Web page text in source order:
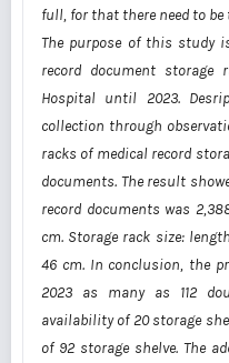
full, for that there need to
The purpose of this study
record document storage
Hospital until 2023.
collection through
racks of medical record
documents. The result
record documents was
cm. Storage rack size:
46 cm. In conclusion, the
2023 as many as 112
availability of 20 storage
of 92 storage shelve. The